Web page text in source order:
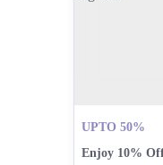
UPTO 50%